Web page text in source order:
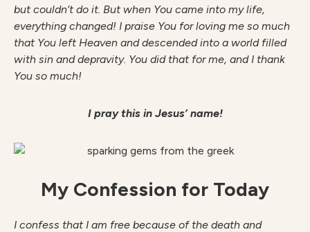
but couldn’t do it. But when You came into my life,
everything changed! I praise You for loving me so much
that You left Heaven and descended into a world filled
with sin and depravity. You did that for me, and I thank
You so much!
I pray this in Jesus’ name!
My Confession for Today
I confess that I am free because of the death and